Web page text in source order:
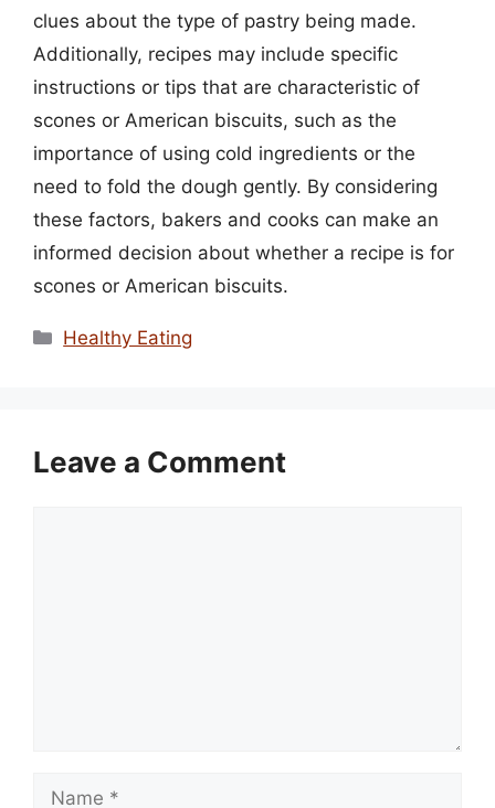
clues about the type of pastry being made.
Additionally, recipes may include specific
instructions or tips that are characteristic of
scones or American biscuits, such as the
importance of using cold ingredients or the
need to fold the dough gently. By considering
these factors, bakers and cooks can make an
informed decision about whether a recipe is for
scones or American biscuits.
Categories
Healthy Eating
Leave a Comment
Name